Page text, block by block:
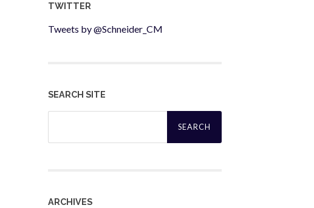
TWITTER
Tweets by @Schneider_CM
SEARCH SITE
Search
ARCHIVES